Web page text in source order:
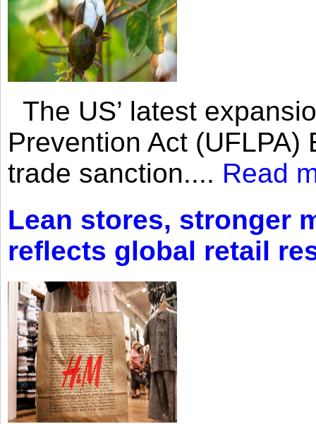
The US’ latest
Prevention Act
trade sanction.... Read
Lean stores, stronger
reflects global retail